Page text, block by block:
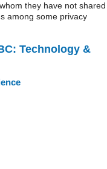
they have not shared
among some privacy
Technology &